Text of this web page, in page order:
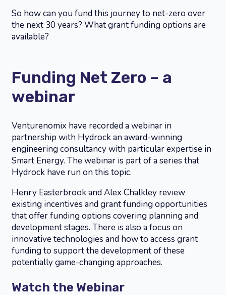
So how can you fund this journey to net-zero over
the next 30 years? What grant funding options are
available?
Funding Net Zero – a
webinar
Venturenomix have recorded a webinar in
partnership with Hydrock an award-winning
engineering consultancy with particular expertise in
Smart Energy. The webinar is part of a series that
Hydrock have run on this topic.
Henry Easterbrook and Alex Chalkley review
existing incentives and grant funding opportunities
that offer funding options covering planning and
development stages. There is also a focus on
innovative technologies and how to access grant
funding to support the development of these
potentially game-changing approaches.
Watch the Webinar